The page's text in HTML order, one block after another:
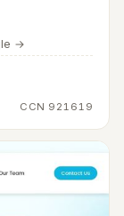
→
CCN 921619